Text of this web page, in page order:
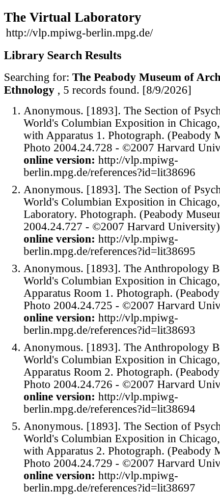
The Virtual Laboratory
http://vlp.mpiwg-berlin.mpg.de/
Library Search Results
Searching for: The Peabody Museum of
Ethnology , 5 records found. [8/9/2026]
Anonymous. [1893]. The Section of
World's Columbian Exposition in
with Apparatus 1. Photograph. (Peabody
Photo 2004.24.728 - ©2007 Harvard
online version: http://vlp.mpiwg-
berlin.mpg.de/references?id=lit38696
Anonymous. [1893]. The Section of
World's Columbian Exposition in
Laboratory. Photograph. (Peabody
2004.24.727 - ©2007 Harvard University)
online version: http://vlp.mpiwg-
berlin.mpg.de/references?id=lit38695
Anonymous. [1893]. The Anthropology
World's Columbian Exposition in
Apparatus Room 1. Photograph.
Photo 2004.24.725 - ©2007 Harvard
online version: http://vlp.mpiwg-
berlin.mpg.de/references?id=lit38693
Anonymous. [1893]. The Anthropology
World's Columbian Exposition in
Apparatus Room 2. Photograph.
Photo 2004.24.726 - ©2007 Harvard
online version: http://vlp.mpiwg-
berlin.mpg.de/references?id=lit38694
Anonymous. [1893]. The Section of
World's Columbian Exposition in
with Apparatus 2. Photograph. (Peabody
Photo 2004.24.729 - ©2007 Harvard
online version: http://vlp.mpiwg-
berlin.mpg.de/references?id=lit38697